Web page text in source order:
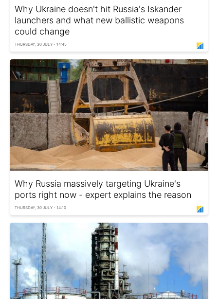
Why Ukraine doesn't hit Russia's Iskander
launchers and what new ballistic weapons
could change
THURSDAY, 30 JULY - 14:45
Why Russia massively targeting Ukraine's
ports right now - expert explains the reason
THURSDAY, 30 JULY - 14:10